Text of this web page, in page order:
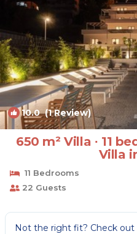
10.0(1 Review)
650 m² Villa ∙ 11
Villa
11 Bedrooms
22 Guests
Not the right fit? Check out